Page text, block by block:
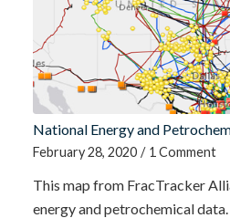
National Energy and
February 28, 2020 / 1 Comment
This map from FracTracker
energy and petrochemical data.